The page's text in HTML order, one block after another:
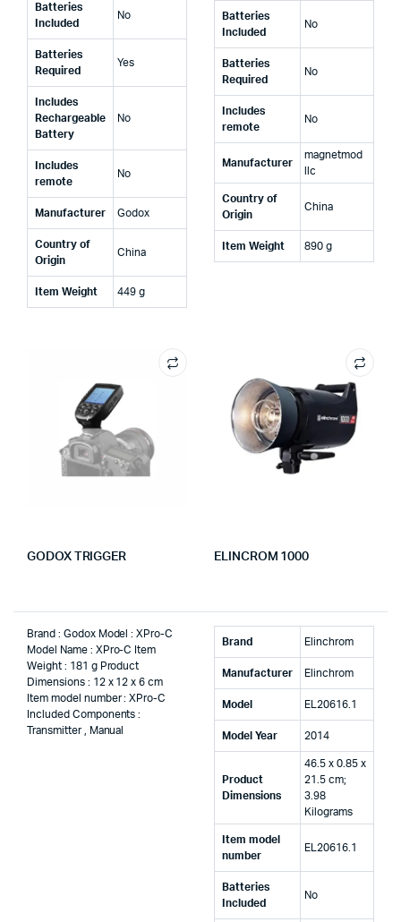
Batteries
Included
‎No
Batteries
Required
‎Yes
Includes
Rechargeable
Battery
‎No
Includes
remote
‎No
Manufacturer ‎Godox
Country of
Origin
‎China
Item Weight ‎449 g
Batteries
Included
‎No
Batteries
Required
‎No
Includes
remote
‎No
Manufacturer
‎magnetmod
llc
Country of
Origin
‎China
Item Weight ‎890 g
GODOX TRIGGER
Brand : Godox Model : XPro-C
Model Name : XPro-C Item
Weight : 181 g Product
Dimensions : 12 x 12 x 6 cm
Item model number : XPro-C
Included Components :
Transmitter , Manual
ELINCROM 1000
Brand ‎Elinchrom
Manufacturer ‎Elinchrom
Model ‎EL20616.1
Model Year ‎2014
Product
Dimensions
‎46.5 x 0.85 x
21.5 cm;
3.98
Kilograms
Item model
number
‎EL20616.1
Batteries
Included
‎No